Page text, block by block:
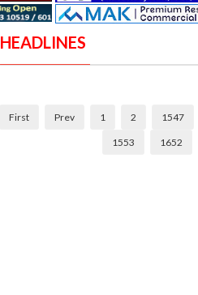
HEADLINES
First Prev 1 2 1547
1553 1652